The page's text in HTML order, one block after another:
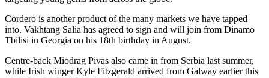
Cordero is another product of the many markets we have tapped
into. Vakhtang Salia has agreed to sign and will join from Dinamo
Tbilisi in Georgia on his 18th birthday in August.
Centre-back Miodrag Pivas also came in from Serbia last summer,
while Irish winger Kyle Fitzgerald arrived from Galway earlier this